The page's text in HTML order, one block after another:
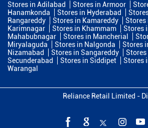
Stores in Adilabad Stores in Armoor
Hanamkonda
Stores in Hyderabad
Rangareddy
Stores in Kamareddy
Stores
Karimnagar
Stores in Khammam
Stores
Mahabubnagar
Stores in Mancherial
Miryalaguda
Stores in Nalgonda Stores
Nizamabad
Stores in Sangareddy
Stores
Secunderabad
Stores in Siddipet Stores
Warangal
Reliance Retail Limited -